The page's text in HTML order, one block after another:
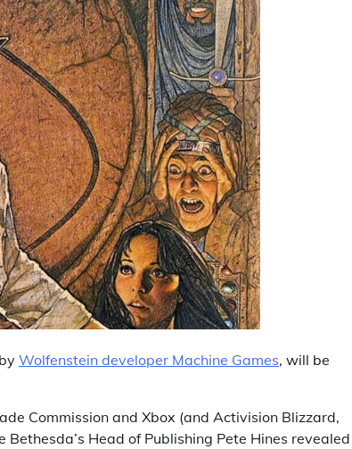
Wolfenstein developer Machine Games, will be
Commission and Xbox (and Activision Blizzard,
Head of Publishing Pete Hines revealed